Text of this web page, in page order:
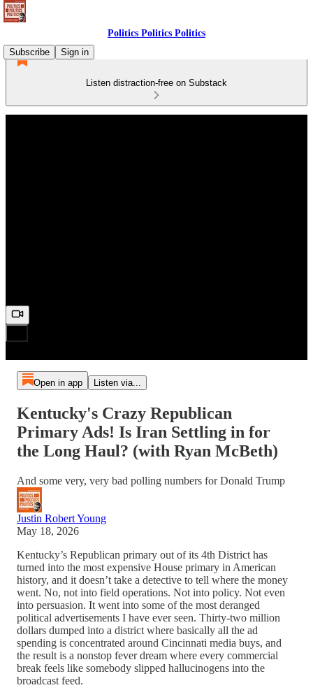
Politics Politics Politics
Subscribe
Sign in
Listen distraction-free on Substack
Open in app Listen via...
Kentucky's Crazy Republican
Primary Ads! Is Iran Settling in for
the Long Haul? (with Ryan McBeth)
And some very, very bad polling numbers for Donald Trump
Justin Robert Young
May 18, 2026
Kentucky’s Republican primary out of its 4th District has
turned into the most expensive House primary in American
history, and it doesn’t take a detective to tell where the money
went. No, not into field operations. Not into policy. Not even
into persuasion. It went into some of the most deranged
political advertisements I have ever seen. Thirty-two million
dollars dumped into a district where basically all the ad
spending is concentrated around Cincinnati media buys, and
the result is a nonstop fever dream where every commercial
break feels like somebody slipped hallucinogens into the
broadcast feed.